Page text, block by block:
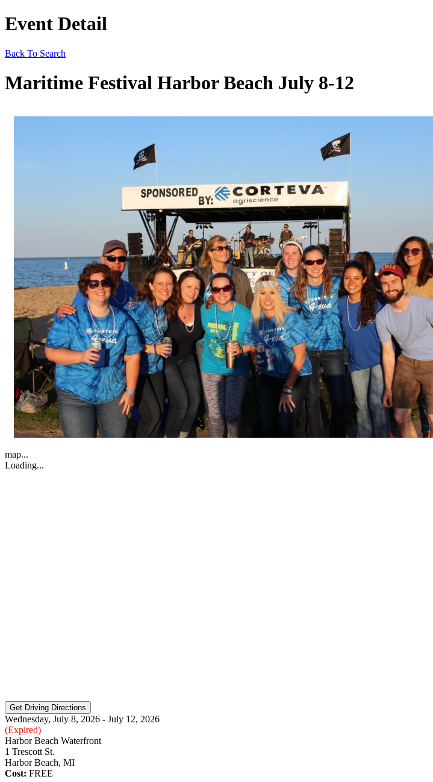
Event Detail
Back To Search
Maritime Festival Harbor Beach July 8-12
map...
Loading...
Wednesday, July 8, 2026 - July 12, 2026
(Expired)
Harbor Beach Waterfront
1 Trescott St.
Harbor Beach, MI
Cost: FREE